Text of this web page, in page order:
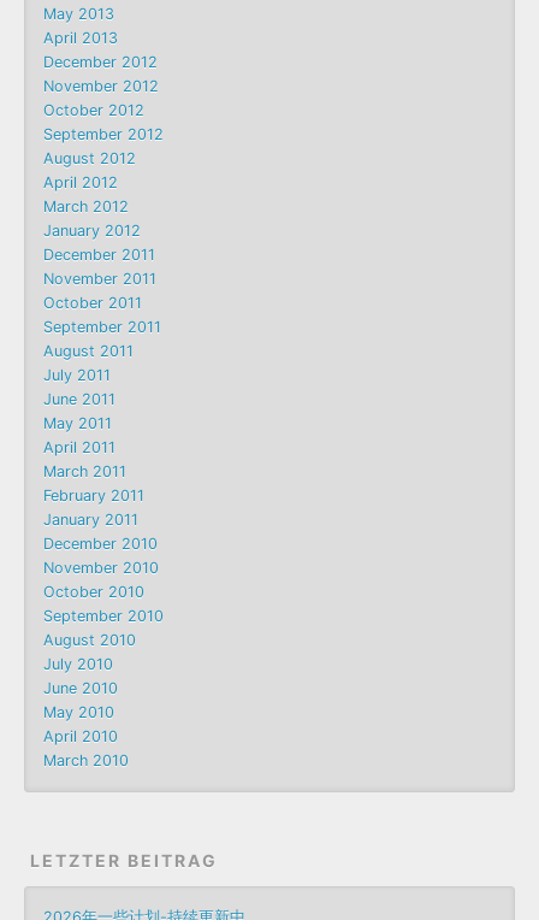
May 2013
April 2013
December 2012
November 2012
October 2012
September 2012
August 2012
April 2012
March 2012
January 2012
December 2011
November 2011
October 2011
September 2011
August 2011
July 2011
June 2011
May 2011
April 2011
March 2011
February 2011
January 2011
December 2010
November 2010
October 2010
September 2010
August 2010
July 2010
June 2010
May 2010
April 2010
March 2010
LETZTER BEITRAG